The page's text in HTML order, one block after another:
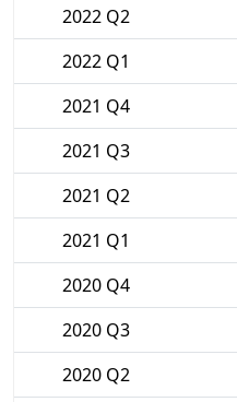
2022 Q2
2022 Q1
2021 Q4
2021 Q3
2021 Q2
2021 Q1
2020 Q4
2020 Q3
2020 Q2